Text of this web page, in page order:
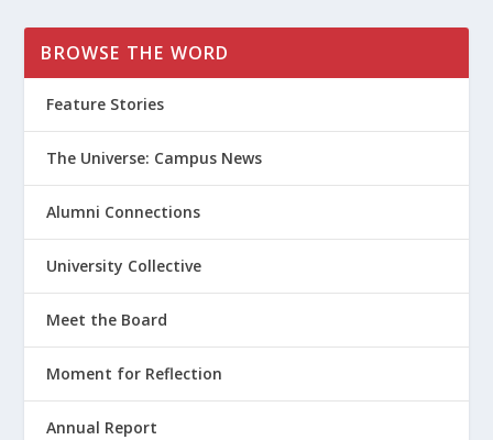
BROWSE THE WORD
Feature Stories
The Universe: Campus News
Alumni Connections
University Collective
Meet the Board
Moment for Reflection
Annual Report